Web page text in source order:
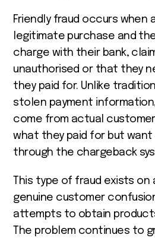
Friendly fraud occurs when
legitimate purchase and
charge with their bank,
unauthorised or that they
they paid for. Unlike
stolen payment
come from actual
what they paid for but want
through the chargeback
This type of fraud exists
genuine customer
attempts to obtain
The problem continues to